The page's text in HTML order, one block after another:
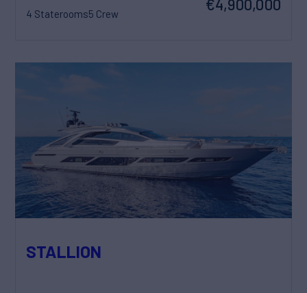
4 Staterooms5 Crew
€4,900,000
STALLION